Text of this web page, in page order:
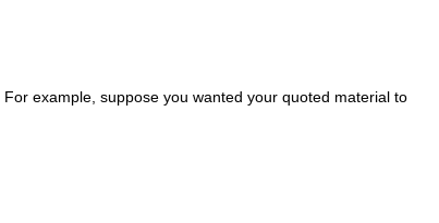
. For example, suppose you wanted your quoted material to